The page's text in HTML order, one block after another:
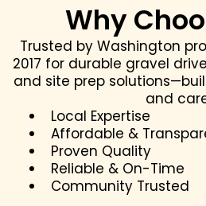
Why
Trusted by Washington
2017 for durable gravel
and site prep
and
Local Expertise
Affordable &
Proven Quality
Reliable & On-Time
Community Trusted